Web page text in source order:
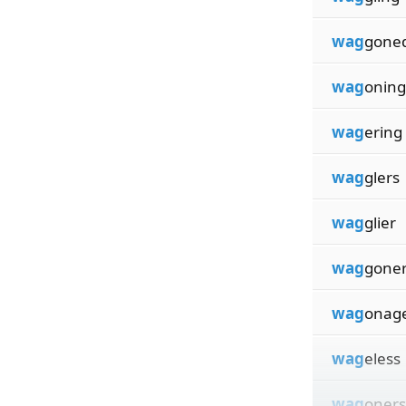
wag
wagoning
wagering
wagglers
wagglier
wag
wag
wageless